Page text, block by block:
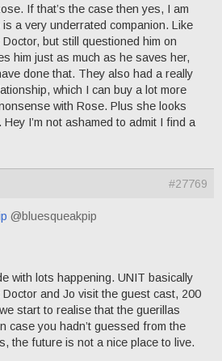
If that’s the case then yes, I am
is a very underrated companion. Like
but still questioned him on
him just as much as he saves her,
done that. They also had a really
which I can buy a lot more
with Rose. Plus she looks
I’m not ashamed to admit I find a
#27769
@bluesqueakpip
with lots happening. UNIT basically
and Jo visit the guest cast, 200
start to realise that the guerillas
case you hadn’t guessed from the
the future is not a nice place to live.